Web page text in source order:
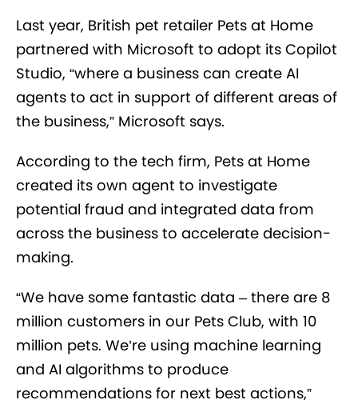
Last year, British pet retailer Pets at Home
partnered with Microsoft to adopt its Copilot
Studio, “where a business can create AI
agents to act in support of different areas of
the business,” Microsoft says.
According to the tech firm, Pets at Home
created its own agent to investigate
potential fraud and integrated data from
across the business to accelerate decision-
making.
“We have some fantastic data – there are 8
million customers in our Pets Club, with 10
million pets. We’re using machine learning
and AI algorithms to produce
recommendations for next best actions,”